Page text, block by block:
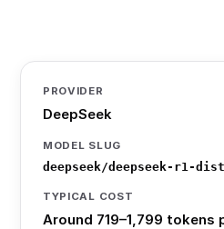
PROVIDER
DeepSeek
MODEL SLUG
deepseek/deepseek-r1-
TYPICAL COST
Around 719–1,799 tokens